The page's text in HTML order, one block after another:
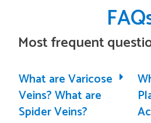
Most frequent
What are Varicose
Veins? What are
Spider Veins?